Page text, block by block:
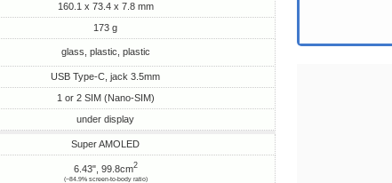
160.1 x 73.4 x 7.8 mm
173 g
glass, plastic, plastic
USB Type-C, jack 3.5mm
1 or 2 SIM (Nano-SIM)
under display
Super AMOLED
6.43", 99.8cm2
(~84.9% screen-to-body ratio)